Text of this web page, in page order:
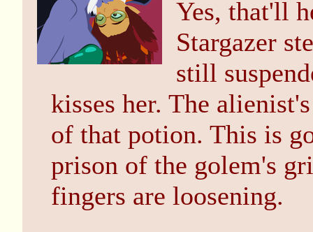
Yes, that'll
Stargazer
still
kisses her. The
of that potion. This is
prison of the golem's
fingers are loosening.